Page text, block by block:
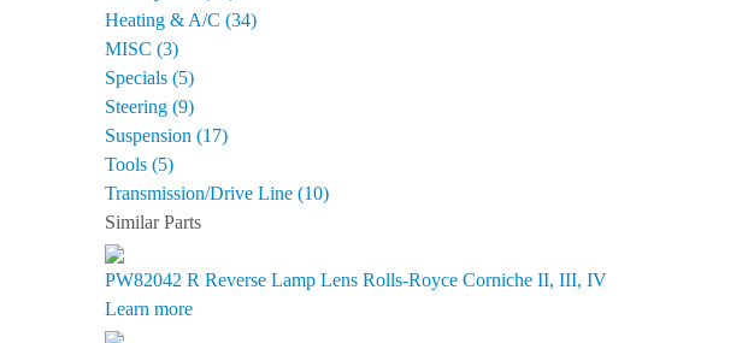
Heating & A/C (34)
MISC (3)
Specials (5)
Steering (9)
Suspension (17)
Tools (5)
Transmission/Drive Line (10)
Similar Parts
PW82042 R Reverse Lamp Lens Rolls-Royce Corniche II, III, IV
Learn more